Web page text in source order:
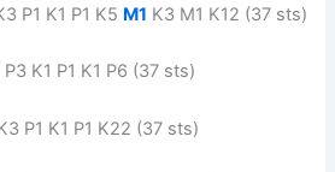
P1 K1 P1 K5 M1 K3 M1 K12 (37 sts)
P3 K1 P1 K1 P6 (37 sts)
P1 K1 P1 K22 (37 sts)